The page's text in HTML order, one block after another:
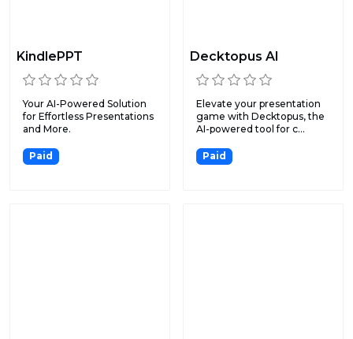
KindlePPT
Your AI-Powered Solution
for Effortless Presentations
and More.
Paid
Decktopus AI
Elevate your presentation
game with Decktopus, the
AI-powered tool for c...
Paid